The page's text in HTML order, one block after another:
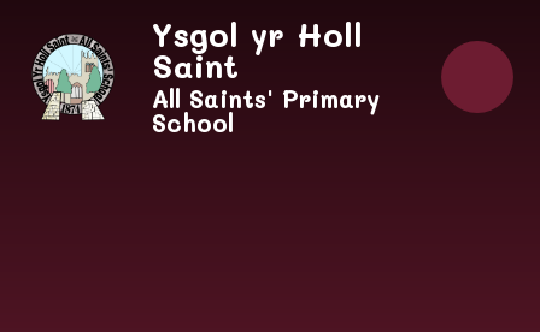
Ysgol yr Holl
Saint
All Saints' Primary
School